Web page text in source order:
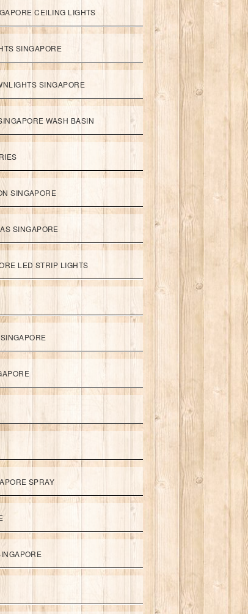
CEILING LIGHTS
SINGAPORE
SINGAPORE
WASH BASIN
SINGAPORE
SINGAPORE
LED STRIP LIGHTS
SPRAY